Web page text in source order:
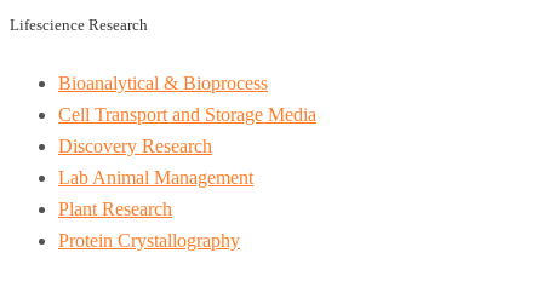
Lifescience Research
Bioanalytical & Bioprocess
Cell Transport and Storage Media
Discovery Research
Lab Animal Management
Plant Research
Protein Crystallography